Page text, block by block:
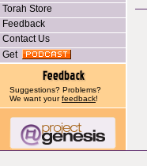
Torah Store
Feedback
Contact Us
Get
Suggestions? Problems?
We want yourfeedback!